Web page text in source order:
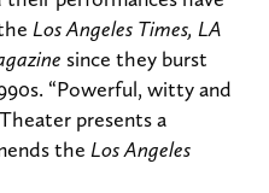
Los Angeles Times, LA
since they burst
“Powerful, witty and
presents a
the Los Angeles